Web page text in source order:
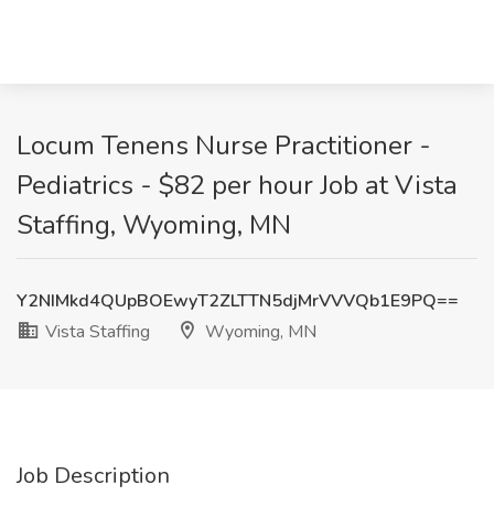
Locum Tenens Nurse Practitioner -
Pediatrics - $82 per hour Job at Vista
Staffing, Wyoming, MN
Y2NIMkd4QUpBOEwyT2ZLTTN5djMrVVVQb1E9PQ==
Vista Staffing
Wyoming, MN
Job Description